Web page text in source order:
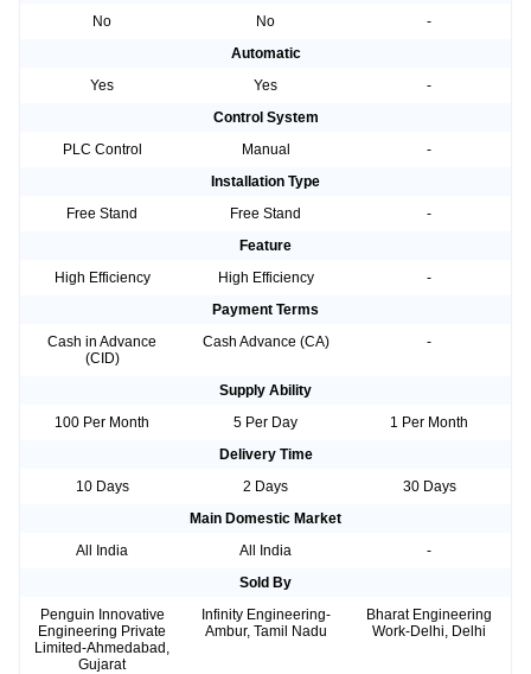
No
No
-
Automatic
Yes
Yes
-
Control System
PLC Control
Manual
-
Installation Type
Free Stand
Free Stand
-
Feature
High Efficiency
High Efficiency
-
Payment Terms
Cash in Advance
(CID)
Cash Advance (CA) -
Supply Ability
100 Per Month
5 Per Day
1 Per Month
Delivery Time
10 Days
2 Days
30 Days
Main Domestic Market
All India
All India
-
Sold By
Penguin Innovative
Engineering Private
Limited-Ahmedabad,
Gujarat
Infinity Engineering-
Ambur, Tamil Nadu
Bharat Engineering
Work-Delhi, Delhi